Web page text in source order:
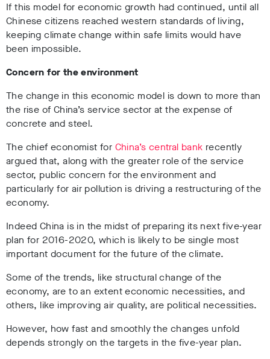
If this model for economic growth had continued, until all
Chinese citizens reached western standards of living,
keeping climate change within safe limits would have
been impossible.
Concern for the environment
The change in this economic model is down to more than
the rise of China’s service sector at the expense of
concrete and steel.
The chief economist for China’s central bank recently
argued that, along with the greater role of the service
sector, public concern for the environment and
particularly for air pollution is driving a restructuring of the
economy.
Indeed China is in the midst of preparing its next five-year
plan for 2016-2020, which is likely to be single most
important document for the future of the climate.
Some of the trends, like structural change of the
economy, are to an extent economic necessities, and
others, like improving air quality, are political necessities.
However, how fast and smoothly the changes unfold
depends strongly on the targets in the five-year plan.